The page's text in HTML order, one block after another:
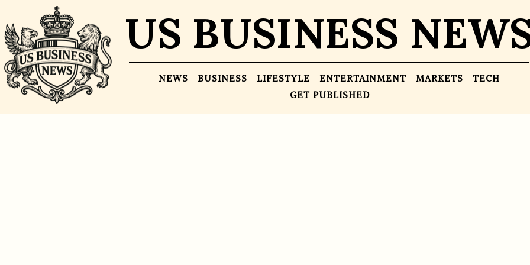
US BUSINESS
NEWS BUSINESS LIFESTYLE ENTERTAINMENT MARKETS
TECH
GET PUBLISHED